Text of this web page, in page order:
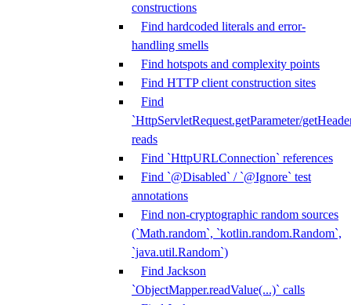
constructions
Find hardcoded literals and error-
handling smells
Find hotspots and complexity points
Find HTTP client construction sites
Find
`HttpServletRequest.getParameter/
reads
Find `HttpURLConnection` references
Find `@Disabled` / `@Ignore` test
annotations
Find non-cryptographic random sources
(`Math.random`, `kotlin.random.Random`,
`java.util.Random`)
Find Jackson
`ObjectMapper.readValue(...)` calls